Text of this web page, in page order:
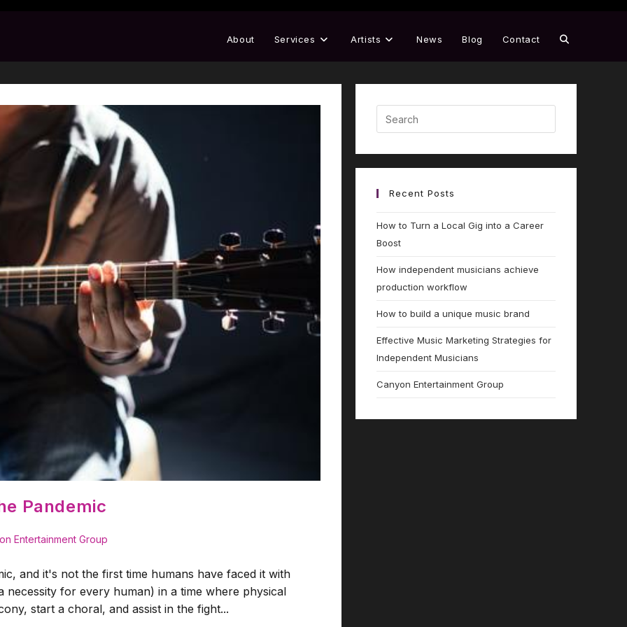
About Services Artists News Blog Contact
Pandemic
Entertainment Group
and it's not the first time humans have faced it with
necessity for every human) in a time where physical
start a choral, and assist in the fight...
Recent Posts
How to Turn a Local Gig into a Career
Boost
How independent musicians achieve
production workflow
How to build a unique music brand
Effective Music Marketing Strategies for
Independent Musicians
Canyon Entertainment Group